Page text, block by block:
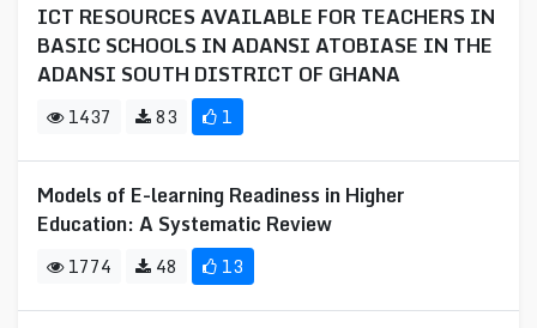
ICT RESOURCES AVAILABLE FOR TEACHERS IN
BASIC SCHOOLS IN ADANSI ATOBIASE IN THE
ADANSI SOUTH DISTRICT OF GHANA
1437 83 1
Models of E-learning Readiness in Higher
Education: A Systematic Review
1774 48 13